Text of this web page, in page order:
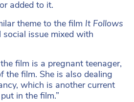
added to it.
theme to the film It Follows
social issue mixed with
film is a pregnant teenager,
the film. She is also dealing
which is another current
in the film.”